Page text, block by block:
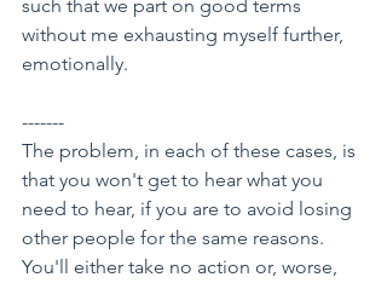
such that we part on good terms
without me exhausting myself further,
emotionally.
-------
The problem, in each of these cases, is
that you won't get to hear what you
need to hear, if you are to avoid losing
other people for the same reasons.
You'll either take no action or, worse,